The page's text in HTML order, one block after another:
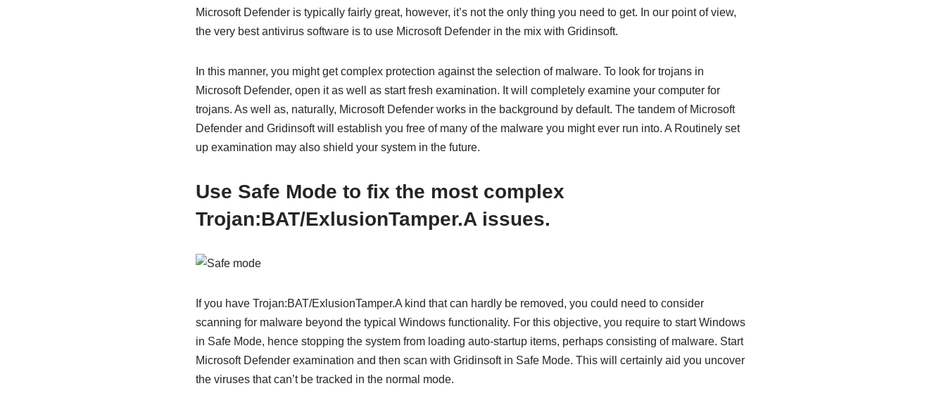
Microsoft Defender is typically fairly great, however, it’s not the only thing you need to get. In our point of view,
the very best antivirus software is to use Microsoft Defender in the mix with Gridinsoft.
In this manner, you might get complex protection against the selection of malware. To look for trojans in
Microsoft Defender, open it as well as start fresh examination. It will completely examine your computer for
trojans. As well as, naturally, Microsoft Defender works in the background by default. The tandem of Microsoft
Defender and Gridinsoft will establish you free of many of the malware you might ever run into. A Routinely set
up examination may also shield your system in the future.
Use Safe Mode to fix the most complex
Trojan:BAT/ExlusionTamper.A issues.
If you have Trojan:BAT/ExlusionTamper.A kind that can hardly be removed, you could need to consider
scanning for malware beyond the typical Windows functionality. For this objective, you require to start Windows
in Safe Mode, hence stopping the system from loading auto-startup items, perhaps consisting of malware. Start
Microsoft Defender examination and then scan with Gridinsoft in Safe Mode. This will certainly aid you uncover
the viruses that can’t be tracked in the normal mode.